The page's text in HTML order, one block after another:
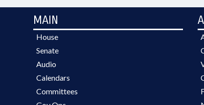
MAIN
House
Senate
Audio
Calendars
Committees